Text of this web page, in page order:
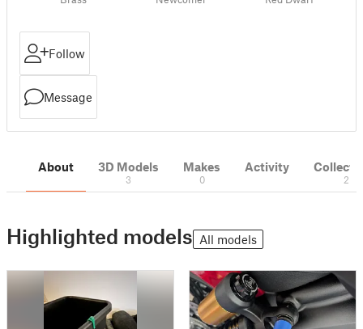
Follow
Message
About 3D Models
3
Makes
0
Activity
2
Highlighted models All models